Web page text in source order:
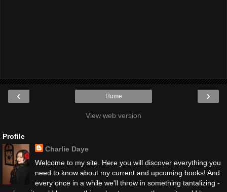
‹ ›
Home
View web version
Profile
Charlie Daye
Welcome to my site. Here you will discover everything you
need to know about my current and upcoming books! And
every once in a while we'll throw in something tantalizing -